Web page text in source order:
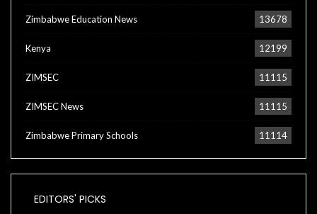
Zimbabwe Education News 13678
Kenya 12199
ZIMSEC 11115
ZIMSEC News 11115
Zimbabwe Primary Schools 11114
EDITORS' PICKS